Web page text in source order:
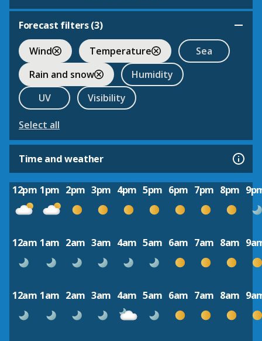
Forecast filters (3)
Wind
Temperature
Sea
Rain and snow
Humidity
UV
Visibility
Select all
Time and weather
12pm 1pm 2pm 3pm 4pm 5pm 6pm 7pm 8pm
12am 1am 2am 3am 4am 5am 6am 7am 8am
12am 1am 2am 3am 4am 5am 6am 7am 8am